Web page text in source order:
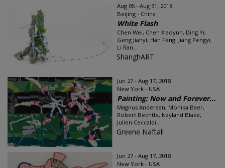
Aug 05 - Aug 31, 2018
Beijing - China
White Flash
Chen Wei, Chen Xiaoyun, Ding Yi,
Geng Jianyi, Han Feng, Jiang Pengyi,
Li Ran...
ShanghART
Jun 27 - Aug 17, 2018
New York - USA
Painting: Now and Forever...
Magnus Andersen, Monika Baer,
Robert Bechtle, Nayland Blake,
Julien Ceccaldi...
Greene Naftali
Jun 27 - Aug 17, 2018
New York - USA